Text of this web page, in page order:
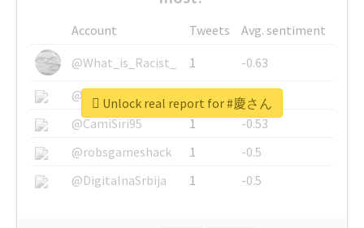
Account Tweets
Avg. sentiment
@What_is_Racist_
1
-0.63
@SkateChart
1
-0.6
@CamiSiri95
1
-0.53
@robsgameshack
1
-0.5
@DigitalnaSrbija
1 -0.5
Unlock real report for #慶さん